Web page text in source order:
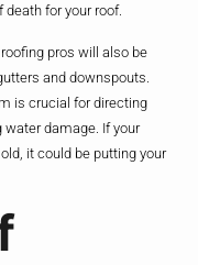
for your roof.
pros will also be
and downspouts.
is crucial for directing
damage. If your
it could be putting your